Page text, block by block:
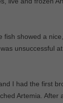
fish showed a
unsuccessful
I had the first
Artemia.